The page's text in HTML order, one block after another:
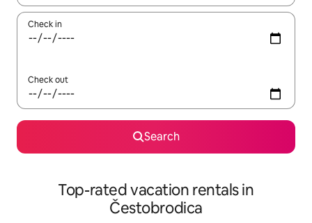
Check in
Check out
Search
Top-rated vacation rentals in
Čestobrodica